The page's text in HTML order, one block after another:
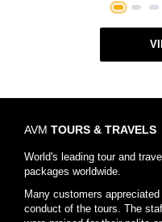
1 2 3
AVM TOURS & TRAVELS
World's leading tour and
packages worldwide.
Many customers
conduct of the tours. The